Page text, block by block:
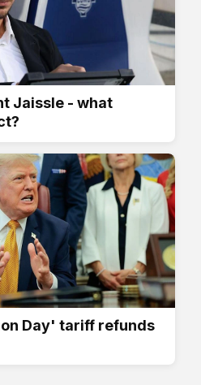
Jaissle - what
Day' tariff refunds